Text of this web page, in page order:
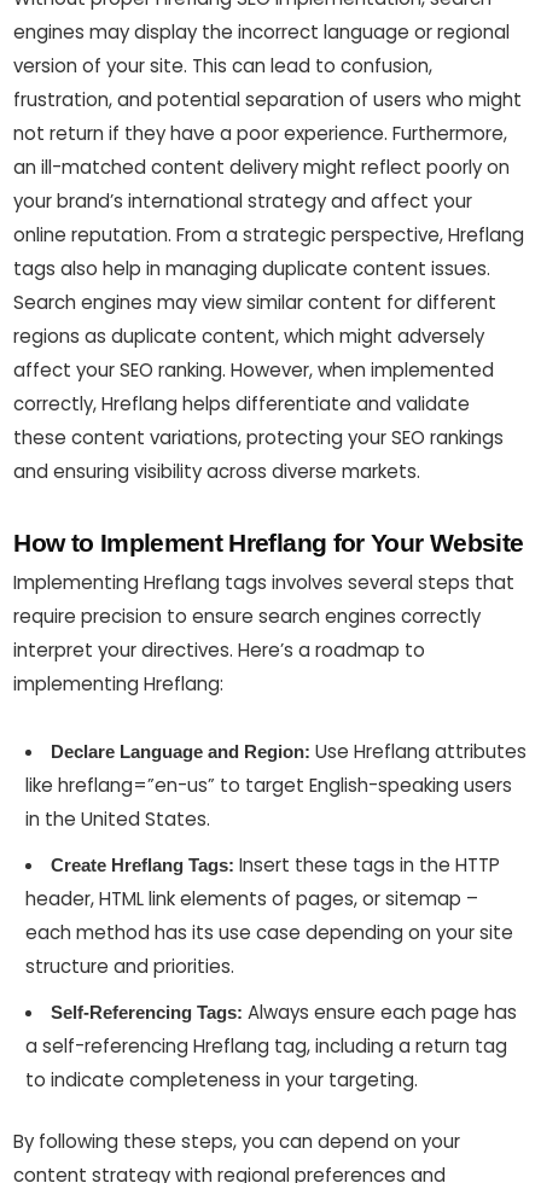
engines may display the incorrect language or regional
version of your site. This can lead to confusion,
frustration, and potential separation of users who might
not return if they have a poor experience. Furthermore,
an ill-matched content delivery might reflect poorly on
your brand’s international strategy and affect your
online reputation. From a strategic perspective, Hreflang
tags also help in managing duplicate content issues.
Search engines may view similar content for different
regions as duplicate content, which might adversely
affect your SEO ranking. However, when implemented
correctly, Hreflang helps differentiate and validate
these content variations, protecting your SEO rankings
and ensuring visibility across diverse markets.
How to Implement Hreflang for Your Website
Implementing Hreflang tags involves several steps that
require precision to ensure search engines correctly
interpret your directives. Here’s a roadmap to
implementing Hreflang:
Declare Language and Region: Use Hreflang attributes
like hreflang=”en-us” to target English-speaking users
in the United States.
Create Hreflang Tags: Insert these tags in the HTTP
header, HTML link elements of pages, or sitemap –
each method has its use case depending on your site
structure and priorities.
Self-Referencing Tags: Always ensure each page has
a self-referencing Hreflang tag, including a return tag
to indicate completeness in your targeting.
By following these steps, you can depend on your
content strategy with regional preferences and